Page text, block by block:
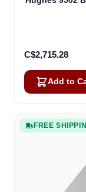
C$2,715.28
Add to
FREE